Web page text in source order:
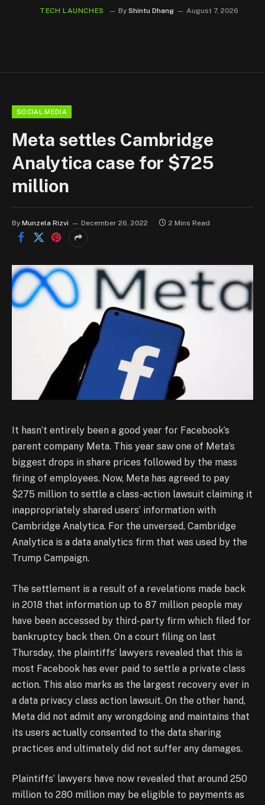
TECH LAUNCHES By Shintu Dhang August 7, 2026
SOCIAL MEDIA
Meta settles Cambridge
Analytica case for $725
million
By Munzela Rizvi December 26, 2022 2 Mins Read
It hasn’t entirely been a good year for Facebook’s
parent company Meta. This year saw one of Meta’s
biggest drops in share prices followed by the mass
firing of employees. Now, Meta has agreed to pay
$275 million to settle a class-action lawsuit claiming it
inappropriately shared users’ information with
Cambridge Analytica. For the unversed, Cambridge
Analytica is a data analytics firm that was used by the
Trump Campaign.
The settlement is a result of a revelations made back
in 2018 that information up to 87 million people may
have been accessed by third-party firm which filed for
bankruptcy back then. On a court filing on last
Thursday, the plaintiffs’ lawyers revealed that this is
most Facebook has ever paid to settle a private class
action. This also marks as the largest recovery ever in
a data privacy class action lawsuit. On the other hand,
Meta did not admit any wrongdoing and maintains that
its users actually consented to the data sharing
practices and ultimately did not suffer any damages.
Plaintiffs’ lawyers have now revealed that around 250
million to 280 million may be eligible to payments as